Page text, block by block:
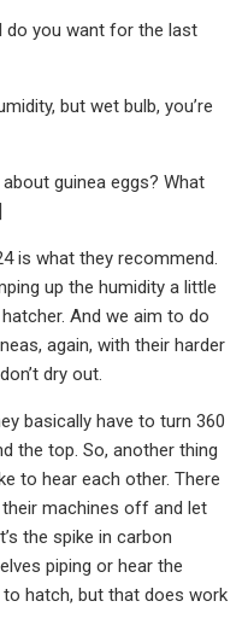
do you want for the last
but wet bulb, you’re
guinea eggs? What
is what they recommend.
up the humidity a little
And we aim to do
again, with their harder
dry out.
basically have to turn 360
the top. So, another thing
to hear each other. There
machines off and let
the spike in carbon
piping or hear the
hatch, but that does work